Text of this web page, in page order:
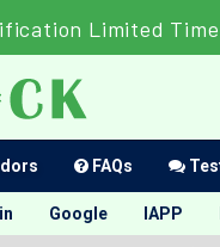
Limited
FAQs
Google IAPP